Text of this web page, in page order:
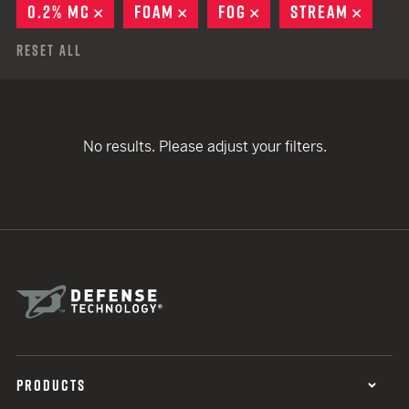
0.2% MC
REMOVE
FOAM REMOVE
FOG REMOVE
STREAM
Reset All
No results. Please adjust your filters.
PRODUCTS